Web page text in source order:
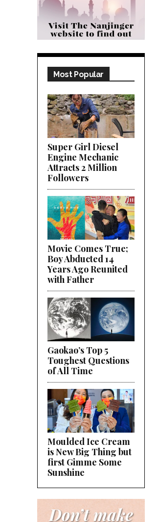
Most Popular
Super Girl Diesel
Engine Mechanic
Attracts 2 Million
Followers
Movie Comes True;
Boy Abducted 14
Years Ago Reunited
with Father
Gaokao’s Top 5
Toughest Questions
of All Time
Moulded Ice Cream
is New Big Thing but
first Gimme Some
Sunshine